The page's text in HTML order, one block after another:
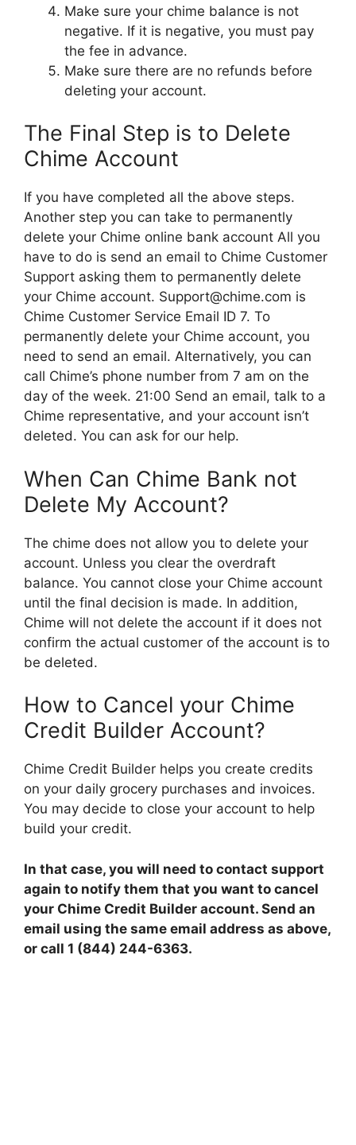
Make sure your chime balance is not
negative. If it is negative, you must pay
the fee in advance.
Make sure there are no refunds before
deleting your account.
The Final Step is to Delete
Chime Account
If you have completed all the above steps.
Another step you can take to permanently
delete your Chime online bank account All you
have to do is send an email to Chime Customer
Support asking them to permanently delete
your Chime account. Support@chime.com is
Chime Customer Service Email ID 7. To
permanently delete your Chime account, you
need to send an email. Alternatively, you can
call Chime’s phone number from 7 am on the
day of the week. 21:00 Send an email, talk to a
Chime representative, and your account isn’t
deleted. You can ask for our help.
When Can Chime Bank not
Delete My Account?
The chime does not allow you to delete your
account. Unless you clear the overdraft
balance. You cannot close your Chime account
until the final decision is made. In addition,
Chime will not delete the account if it does not
confirm the actual customer of the account is to
be deleted.
How to Cancel your Chime
Credit Builder Account?
Chime Credit Builder helps you create credits
on your daily grocery purchases and invoices.
You may decide to close your account to help
build your credit.
In that case, you will need to contact support
again to notify them that you want to cancel
your Chime Credit Builder account. Send an
email using the same email address as above,
or call 1 (844) 244-6363.